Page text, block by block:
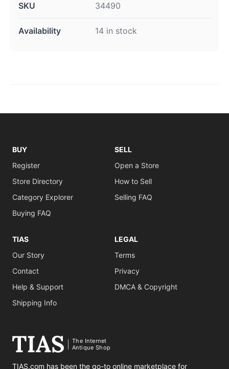
SKU 34490
Availability 14 in stock
BUY
Register
Store Directory
Category Explorer
Buying FAQ
SELL
Open a Store
How to Sell
Selling FAQ
TIAS
Our Story
Contact
Help & Support
Shipping Info
LEGAL
Terms
Privacy
DMCA & Copyright
The Internet
Antique Shop
TIAS.com has been the go-to online marketplace for